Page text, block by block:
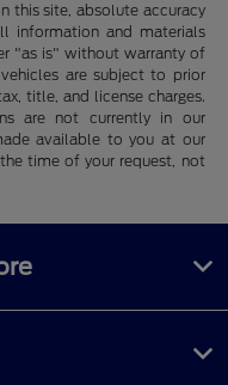
this site, absolute accuracy
information and materials
"as is" without warranty of
are subject to prior
title, and license charges.
are not currently in our
available to you at our
time of your request, not